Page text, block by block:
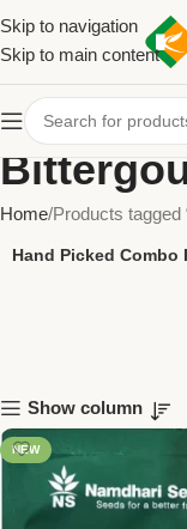
Skip to navigation
Skip to main content
Home Products tagged
Hand Picked Combo
Show column
NEW